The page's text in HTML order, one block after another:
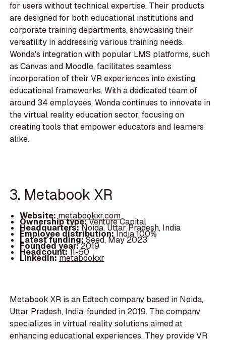
for users without technical expertise. Their products
are designed for both educational institutions and
corporate training departments, showcasing their
versatility in addressing various training needs.
Wonda's integration with popular LMS platforms, such
as Canvas and Moodle, facilitates seamless
incorporation of their VR experiences into existing
educational frameworks. With a dedicated team of
around 34 employees, Wonda continues to innovate in
the virtual reality education sector, focusing on
creating tools that empower educators and learners
alike.
3. Metabook XR
Website: metabookxr.com
Ownership type:Venture Capital
Headquarters:Noida, Uttar Pradesh, India
Employee distribution:India 100%
Latest funding:Seed, May 2023
Founded year:2019
Headcount:11-50
LinkedIn:metabookxr
Metabook XR is an Edtech company based in Noida,
Uttar Pradesh, India, founded in 2019. The company
specializes in virtual reality solutions aimed at
enhancing educational experiences. They provide VR